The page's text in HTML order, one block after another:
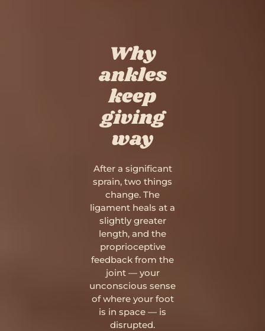
Why
ankles
keep
giving
way
After a significant
sprain, two things
change. The
ligament heals at a
slightly greater
length, and the
proprioceptive
feedback from the
joint — your
unconscious sense
of where your foot
is in space — is
disrupted.